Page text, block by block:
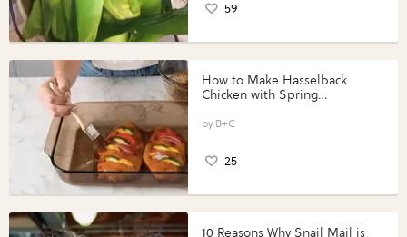
59
How to Make Hasselback
Chicken with Spring
Perfect Portions®
B+C
25
10 Reasons Why Snail Mail is